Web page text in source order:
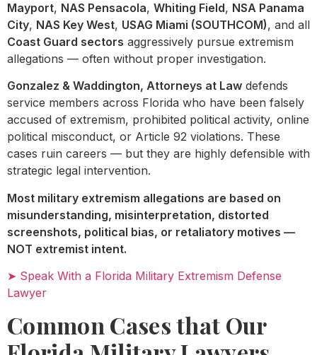
Mayport, NAS Pensacola, Whiting Field, NSA Panama
City, NAS Key West, USAG Miami (SOUTHCOM), and all
Coast Guard sectors aggressively pursue extremism
allegations — often without proper investigation.
Gonzalez & Waddington, Attorneys at Law defends
service members across Florida who have been falsely
accused of extremism, prohibited political activity, online
political misconduct, or Article 92 violations. These
cases ruin careers — but they are highly defensible with
strategic legal intervention.
Most military extremism allegations are based on
misunderstanding, misinterpretation, distorted
screenshots, political bias, or retaliatory motives —
NOT extremist intent.
➤ Speak With a Florida Military Extremism Defense
Lawyer
Common Cases that Our